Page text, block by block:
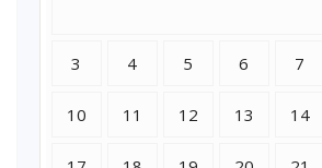
3 4 5 6 7
10 11 12 13 14